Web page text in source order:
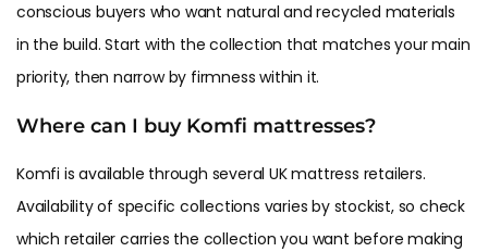
conscious buyers who want natural and recycled materials
in the build. Start with the collection that matches your main
priority, then narrow by firmness within it.
Where can I buy Komfi mattresses?
Komfi is available through several UK mattress retailers.
Availability of specific collections varies by stockist, so check
which retailer carries the collection you want before making